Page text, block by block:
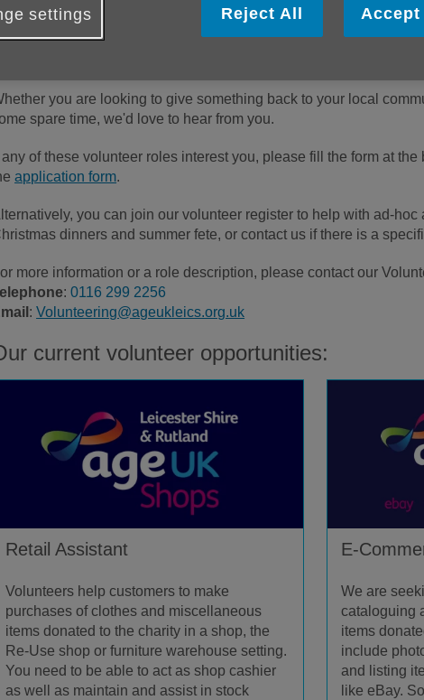
you are looking to give something back to your local
spare time, we'd love to hear from you.
any of these volunteer roles interest you, please fill the form at
application form.
you can join our volunteer register to help with ad-
dinners and summer fete, or contact us if there is a
more information or a role description, please contact our
:0116 299 2256
:Volunteering@ageukleics.org.uk
current volunteer opportunities:
Retail Assistant
Volunteers help customers to make
purchases of clothes and miscellaneous
items donated to the charity in a shop, the
Re-Use shop or furniture warehouse setting.
You need to be able to act as shop cashier
as well as maintain and assist in stock
E-
We are
cataloguing
items
include
and listing
like eBay.
settings Reject All Accept